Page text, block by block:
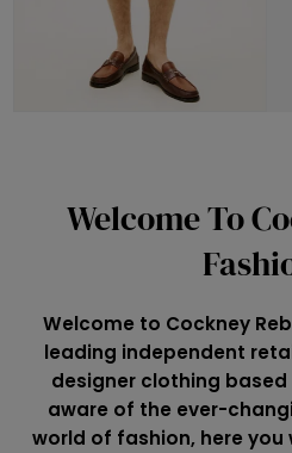
Welcome To
Welcome to Cockney
leading independent
designer clothing
aware of the ever-
world of fashion, here